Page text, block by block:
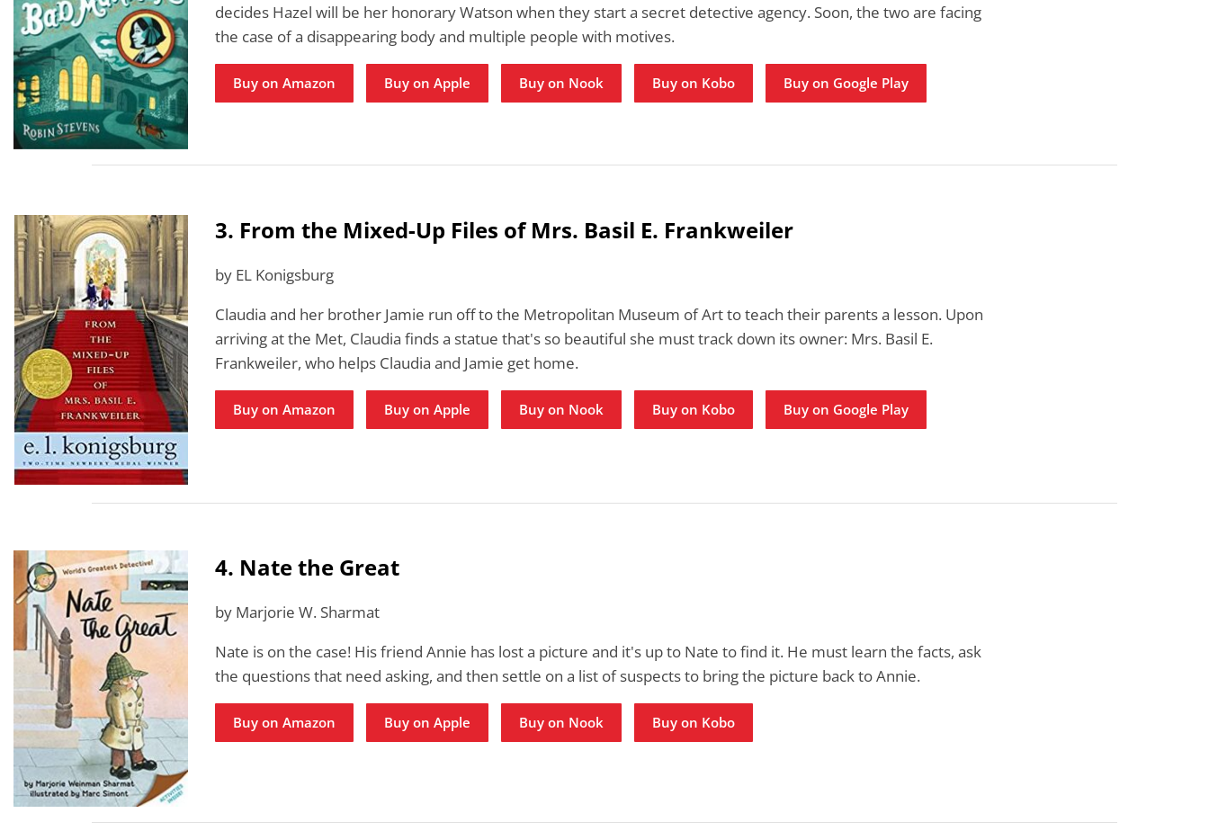
decides Hazel will be her honorary Watson when they start a secret detective agency. Soon, the two are facing
the case of a disappearing body and multiple people with motives.
Buy on Amazon Buy on Apple Buy on Nook Buy on Kobo Buy on Google Play
3. From the Mixed-Up Files of Mrs. Basil E. Frankweiler
by EL Konigsburg
Claudia and her brother Jamie run off to the Metropolitan Museum of Art to teach their parents a lesson. Upon
arriving at the Met, Claudia finds a statue that's so beautiful she must track down its owner: Mrs. Basil E.
Frankweiler, who helps Claudia and Jamie get home.
Buy on Amazon Buy on Apple Buy on Nook Buy on Kobo Buy on Google Play
4. Nate the Great
by Marjorie W. Sharmat
Nate is on the case! His friend Annie has lost a picture and it's up to Nate to find it. He must learn the facts, ask
the questions that need asking, and then settle on a list of suspects to bring the picture back to Annie.
Buy on Amazon Buy on Apple Buy on Nook Buy on Kobo